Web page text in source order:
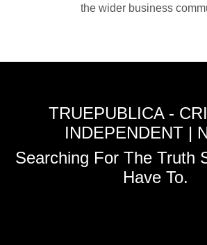
the wider business
TRUEPUBLICA -
INDEPENDENT |
Searching For The Truth
Have To.